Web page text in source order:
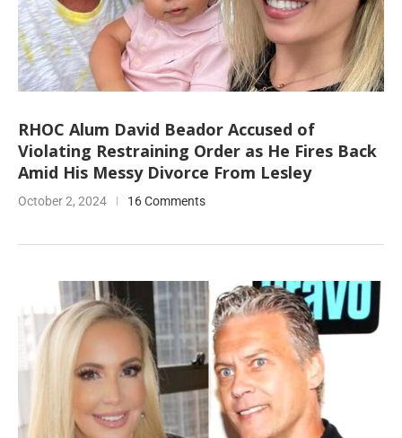
RHOC Alum David Beador Accused of
Violating Restraining Order as He Fires Back
Amid His Messy Divorce From Lesley
October 2, 2024 16 Comments